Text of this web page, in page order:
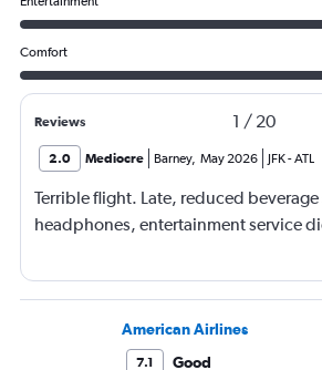
Comfort
Reviews 1 / 20
2.0 Mediocre Barney, May 2026 JFK-ATL
Terrible flight. Late, reduced
headphones, entertainment service
American Airlines
7.1
Good